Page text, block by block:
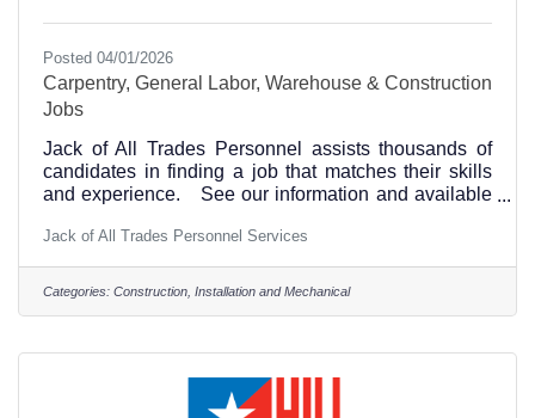
Posted 04/01/2026
Carpentry, General Labor, Warehouse & Construction
Jobs
Jack of All Trades Personnel assists thousands of
candidates in finding a job that matches their skills
and experience. See our information and available
surrounding area jobs. All Shifts Available, Full
Time, No Experience Necessary, 40 hrs+,
Competitive Pay - Carpentry, General Labor,
Jack of All Trades Personnel Services
Categories: Construction, Installation and Mechanical